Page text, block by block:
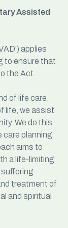
Assisted
applies
to ensure that
the Act.
of life care.
life, we assist
We do this
care planning
aims to
a life-limiting
suffering
treatment of
and spiritual